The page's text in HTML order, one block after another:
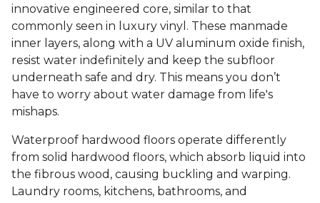
innovative engineered core, similar to that
commonly seen in luxury vinyl. These manmade
inner layers, along with a UV aluminum oxide finish,
resist water indefinitely and keep the subfloor
underneath safe and dry. This means you don’t
have to worry about water damage from life's
mishaps.
Waterproof hardwood floors operate differently
from solid hardwood floors, which absorb liquid into
the fibrous wood, causing buckling and warping.
Laundry rooms, kitchens, bathrooms, and